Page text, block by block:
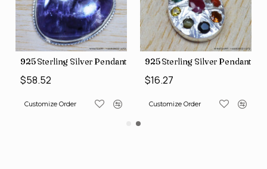
(SJWP-10)
925 Sterling Silver Pendant (SJWP-105)
$58.52
Customize Order
925 Sterling Silver Pendant
$16.27
Customize Order